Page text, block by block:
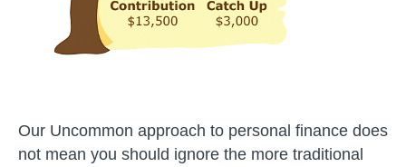
Our Uncommon approach to personal finance does
not mean you should ignore the more traditional